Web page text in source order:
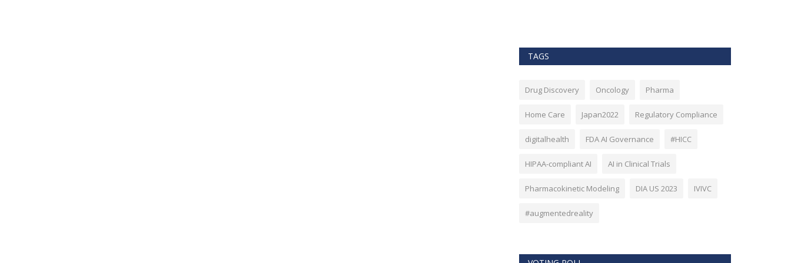
TAGS
Drug Discovery Oncology Pharma
Home Care Japan2022 Regulatory Compliance
digitalhealth FDA AI Governance #HICC
HIPAA-compliant AI AI in Clinical Trials
Pharmacokinetic Modeling DIA US 2023 IVIVC
#augmentedreality